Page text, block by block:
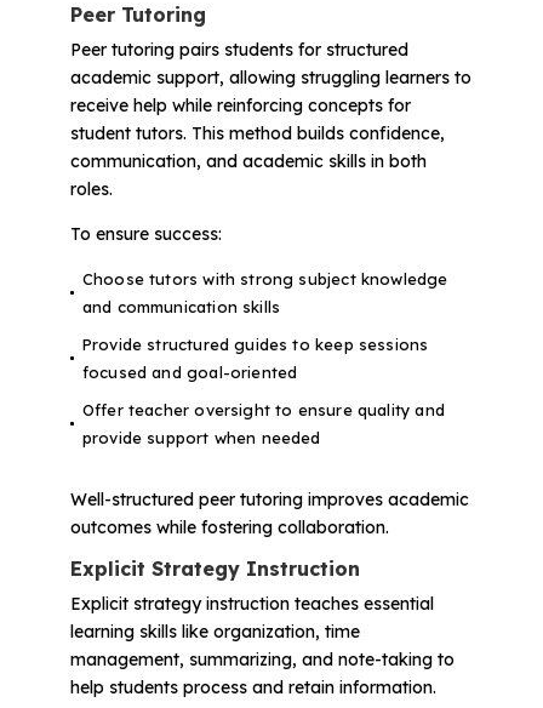
Peer Tutoring
Peer tutoring pairs students for structured
academic support, allowing struggling learners to
receive help while reinforcing concepts for
student tutors. This method builds confidence,
communication, and academic skills in both
roles.
To ensure success:
Choose tutors with strong subject knowledge
and communication skills
Provide structured guides to keep sessions
focused and goal-oriented
Offer teacher oversight to ensure quality and
provide support when needed
Well-structured peer tutoring improves academic
outcomes while fostering collaboration.
Explicit Strategy Instruction
Explicit strategy instruction teaches essential
learning skills like organization, time
management, summarizing, and note-taking to
help students process and retain information.